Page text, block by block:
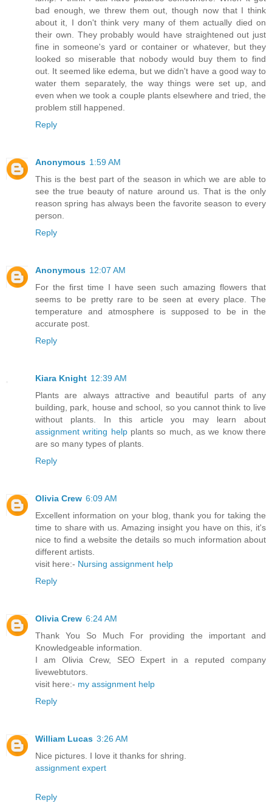
bad enough, we threw them out, though now that I think
about it, I don't think very many of them actually died on
their own. They probably would have straightened out just
fine in someone's yard or container or whatever, but they
looked so miserable that nobody would buy them to find
out. It seemed like edema, but we didn't have a good way to
water them separately, the way things were set up, and
even when we took a couple plants elsewhere and tried, the
problem still happened.
Reply
Anonymous 1:59 AM
This is the best part of the season in which we are able to
see the true beauty of nature around us. That is the only
reason spring has always been the favorite season to every
person.
Reply
Anonymous 12:07 AM
For the first time I have seen such amazing flowers that
seems to be pretty rare to be seen at every place. The
temperature and atmosphere is supposed to be in the
accurate post.
Reply
Kiara Knight 12:39 AM
Plants are always attractive and beautiful parts of any
building, park, house and school, so you cannot think to live
without plants. In this article you may learn about
assignment writing helpplants so much, as we know there
are so many types of plants.
Reply
Olivia Crew 6:09 AM
Excellent information on your blog, thank you for taking the
time to share with us. Amazing insight you have on this, it's
nice to find a website the details so much information about
different artists.
visit here:- Nursing assignment help
Reply
Olivia Crew 6:24 AM
Thank You So Much For providing the important and
Knowledgeable information.
I am Olivia Crew, SEO Expert in a reputed company
livewebtutors.
visit here:- my assignment help
Reply
William Lucas 3:26 AM
Nice pictures. I love it thanks for shring.
assignment expert
Reply